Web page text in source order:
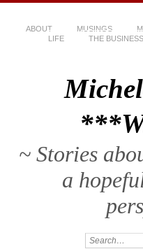
ABOUT MUSINGS
LIFE
THE
~ Stories
a